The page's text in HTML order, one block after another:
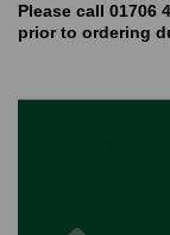
Please call 01706
prior to ordering